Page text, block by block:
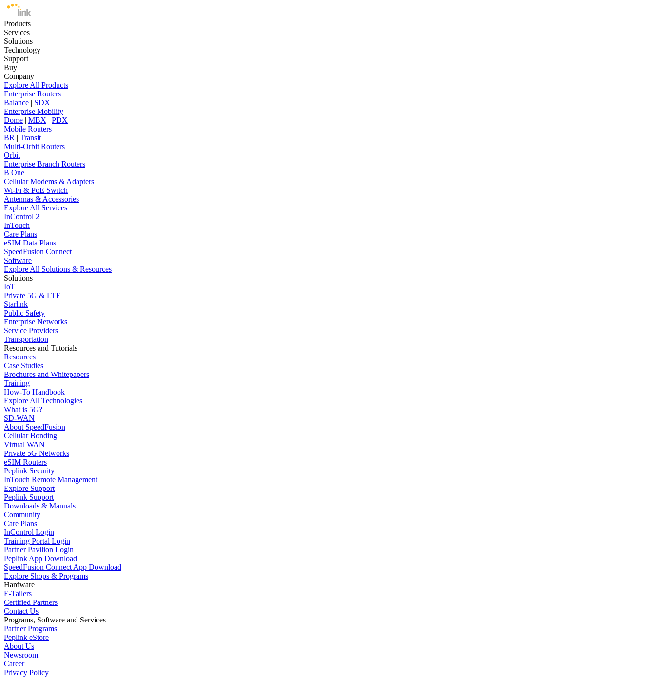
Products
Services
Solutions
Technology
Support
Buy
Company
Explore All Products
Enterprise Routers
Balance | SDX
Enterprise Mobility
Dome | MBX | PDX
Mobile Routers
BR | Transit
Multi-Orbit Routers
Orbit
Enterprise Branch Routers
B One
Cellular Modems & Adapters
Wi-Fi & PoE Switch
Antennas & Accessories
Explore All Services
InControl 2
InTouch
Care Plans
eSIM Data Plans
SpeedFusion Connect
Software
Explore All Solutions & Resources
Solutions
IoT
Private 5G & LTE
Starlink
Public Safety
Enterprise Networks
Service Providers
Transportation
Resources and Tutorials
Resources
Case Studies
Brochures and Whitepapers
Training
How-To Handbook
Explore All Technologies
What is 5G?
SD-WAN
About SpeedFusion
Cellular Bonding
Virtual WAN
Private 5G Networks
eSIM Routers
Peplink Security
InTouch Remote Management
Explore Support
Peplink Support
Downloads & Manuals
Community
Care Plans
InControl Login
Training Portal Login
Partner Pavilion Login
Peplink App Download
SpeedFusion Connect App Download
Explore Shops & Programs
Hardware
E-Tailers
Certified Partners
Contact Us
Programs, Software and Services
Partner Programs
Peplink eStore
About Us
Newsroom
Career
Privacy Policy